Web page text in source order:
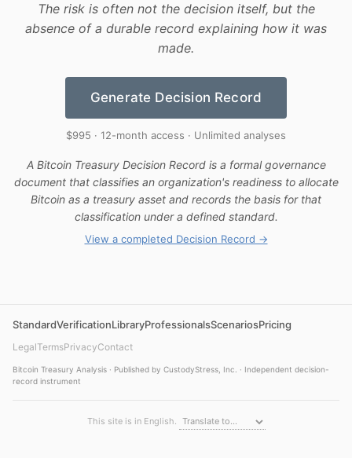
The risk is often not the decision itself, but the
absence of a durable record explaining how it was
made.
Generate Decision Record
$995 · 12-month access · Unlimited analyses
A Bitcoin Treasury Decision Record is a formal governance
document that classifies an organization's readiness to allocate
Bitcoin as a treasury asset and records the basis for that
classification under a defined standard.
View a completed Decision Record →
StandardVerificationLibraryProfessionalsScenariosPricing
LegalTermsPrivacyContact
Bitcoin Treasury Analysis · Published by CustodyStress, Inc. · Independent decision-
record instrument
This site is in English.